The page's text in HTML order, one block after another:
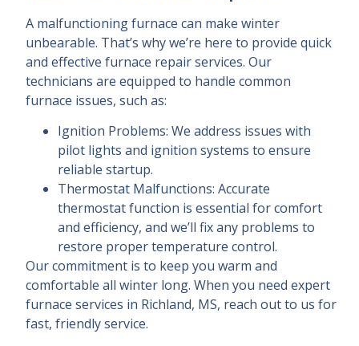
A malfunctioning furnace can make winter
unbearable. That’s why we’re here to provide quick
and effective furnace repair services. Our
technicians are equipped to handle common
furnace issues, such as:
Ignition Problems: We address issues with
pilot lights and ignition systems to ensure
reliable startup.
Thermostat Malfunctions: Accurate
thermostat function is essential for comfort
and efficiency, and we’ll fix any problems to
restore proper temperature control.
Our commitment is to keep you warm and
comfortable all winter long. When you need expert
furnace services in Richland, MS, reach out to us for
fast, friendly service.